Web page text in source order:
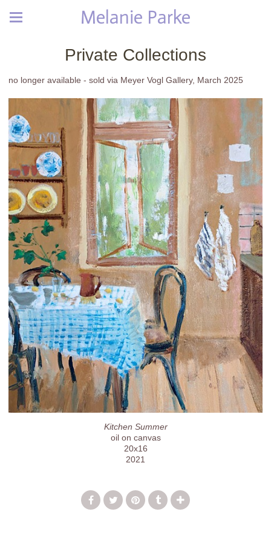
Melanie Parke
Private Collections
no longer available - sold via Meyer Vogl Gallery, March 2025
Kitchen Summer
oil on canvas
20x16
2021